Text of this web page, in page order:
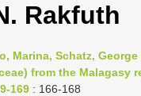
Rakfuth
Marina, Schatz, George
from the Malagasy
169 : 166-168